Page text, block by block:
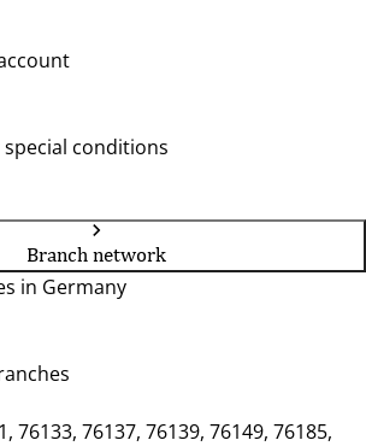
conditions
Branch network
in Germany
76133, 76137, 76139, 76149, 76185,